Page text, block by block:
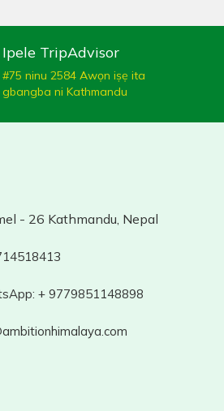
Ipele TripAdvisor
#75 ninu 2584 Awọn iṣẹ ita
gbangba ni Kathmandu
- 26 Kathmandu, Nepal
+ 9779851148898